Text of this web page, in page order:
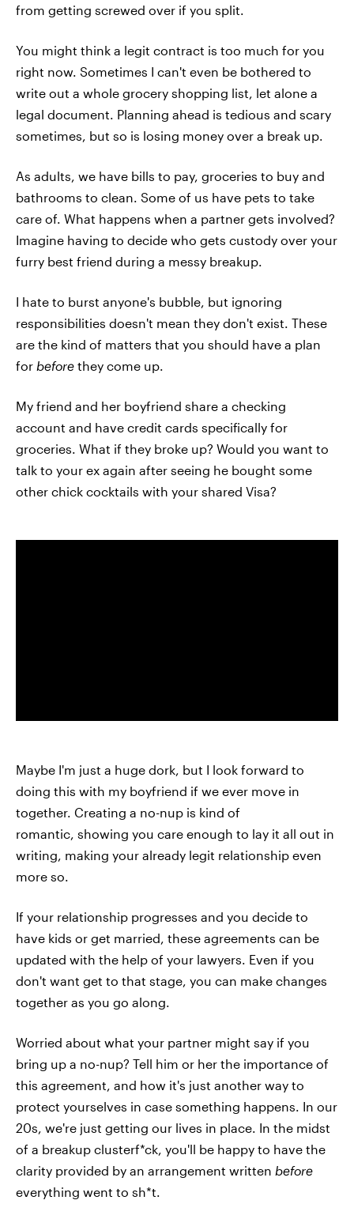
from getting screwed over if you split.
You might think a legit contract is too much for you
right now. Sometimes I can't even be bothered to
write out a whole grocery shopping list, let alone a
legal document. Planning ahead is tedious and scary
sometimes, but so is losing money over a break up.
As adults, we have bills to pay, groceries to buy and
bathrooms to clean. Some of us have pets to take
care of. What happens when a partner gets involved?
Imagine having to decide who gets custody over your
furry best friend during a messy breakup.
I hate to burst anyone's bubble, but ignoring
responsibilities doesn't mean they don't exist. These
are the kind of matters that you should have a plan
for before they come up.
My friend and her boyfriend share a checking
account and have credit cards specifically for
groceries. What if they broke up? Would you want to
talk to your ex again after seeing he bought some
other chick cocktails with your shared Visa?
Maybe I'm just a huge dork, but I look forward to
doing this with my boyfriend if we ever move in
together. Creating a no-nup is kind of
romantic, showing you care enough to lay it all out in
writing, making your already legit relationship even
more so.
If your relationship progresses and you decide to
have kids or get married, these agreements can be
updated with the help of your lawyers. Even if you
don't want get to that stage, you can make changes
together as you go along.
Worried about what your partner might say if you
bring up a no-nup? Tell him or her the importance of
this agreement, and how it's just another way to
protect yourselves in case something happens. In our
20s, we're just getting our lives in place. In the midst
of a breakup clusterf*ck, you'll be happy to have the
clarity provided by an arrangement written before
everything went to sh*t.